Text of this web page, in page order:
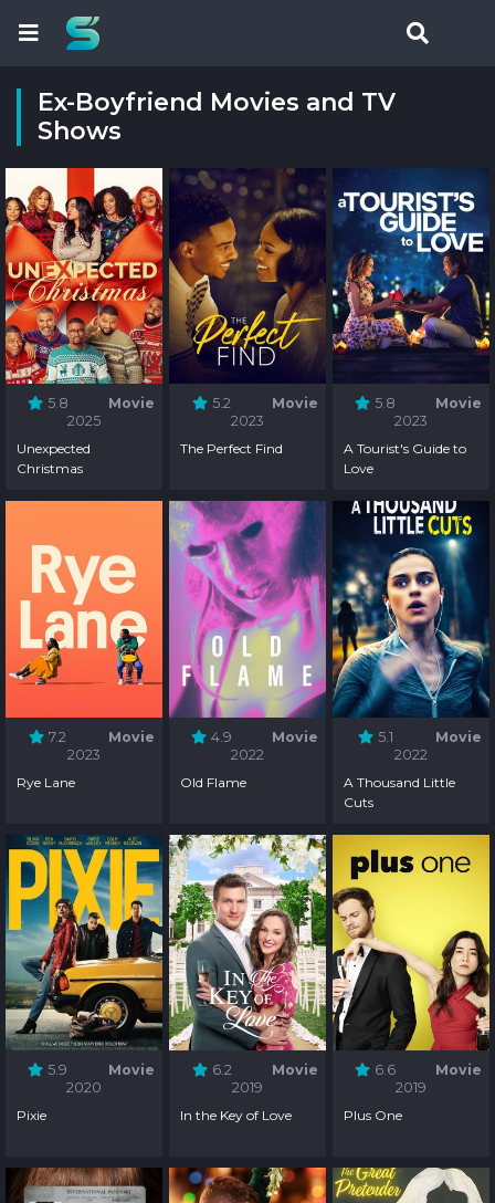
Ex-Boyfriend Movies and TV
Shows
5.8
Movie
2025
Unexpected
Christmas
5.2
Movie
2023
The Perfect Find
5.8
Movie
2023
A Tourist's Guide to
Love
7.2
Movie
2023
Rye Lane
4.9
Movie
2022
Old Flame
5.1
Movie
2022
A Thousand Little
Cuts
5.9
Movie
2020
Pixie
6.2
Movie
2019
In the Key of Love
6.6
Movie
2019
Plus One